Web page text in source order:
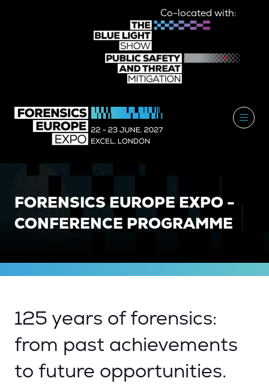
Co-located with:
FORENSICS EUROPE EXPO -
CONFERENCE PROGRAMME
125 years of forensics:
from past achievements
to future opportunities.